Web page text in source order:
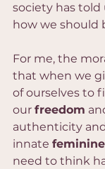
society has told
how we should
For me, the
that when we
of ourselves to
our freedom
authenticity
innate
need to think